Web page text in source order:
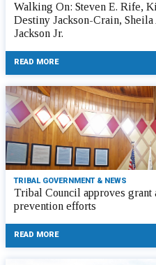
Walking On: Steven E. Rife,
Destiny Jackson-Crain,
Jackson Jr.
READ MORE
TRIBAL GOVERNMENT & NEWS
Tribal Council approves grant
prevention efforts
READ MORE